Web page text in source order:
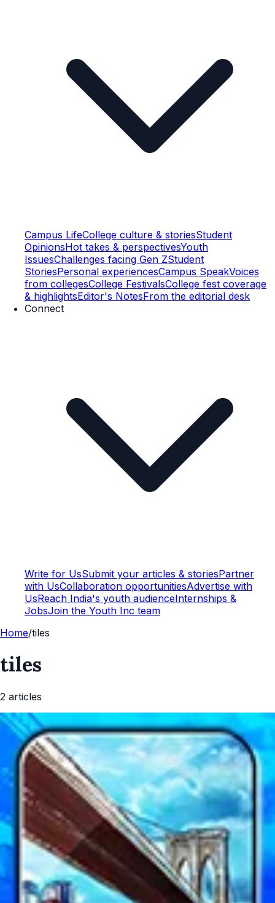
Campus LifeCollege culture & storiesStudent
OpinionsHot takes & perspectivesYouth
IssuesChallenges facing Gen ZStudent
StoriesPersonal experiencesCampus SpeakVoices
from collegesCollege FestivalsCollege fest coverage
& highlightsEditor's NotesFrom the editorial desk
Connect
Write for UsSubmit your articles & storiesPartner
with UsCollaboration opportunitiesAdvertise with
UsReach India's youth audienceInternships &
JobsJoin the Youth Inc team
Home/tiles
tiles
2 articles